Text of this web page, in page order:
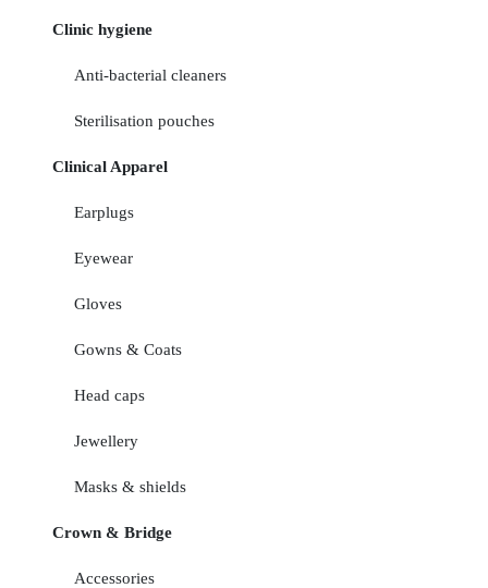
Clinic hygiene
Anti-bacterial cleaners
Sterilisation pouches
Clinical Apparel
Earplugs
Eyewear
Gloves
Gowns & Coats
Head caps
Jewellery
Masks & shields
Crown & Bridge
Accessories